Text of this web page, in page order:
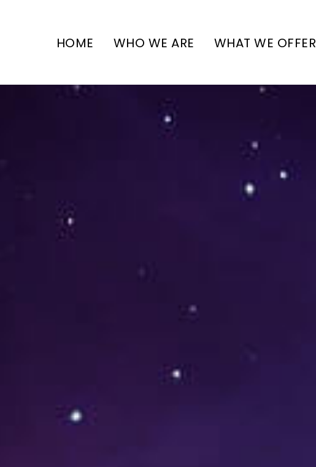
HOME WHO WE ARE WHAT WE OFFER